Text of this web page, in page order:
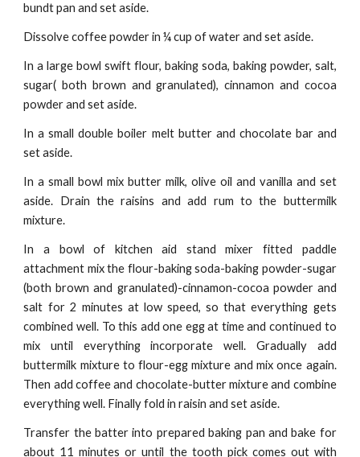
bundt pan and set aside.
Dissolve coffee powder in ¼ cup of water and set aside.
In a large bowl swift flour, baking soda, baking powder, salt,
sugar( both brown and granulated), cinnamon and cocoa
powder and set aside.
In a small double boiler melt butter and chocolate bar and
set aside.
In a small bowl mix butter milk, olive oil and vanilla and set
aside. Drain the raisins and add rum to the buttermilk
mixture.
In a bowl of kitchen aid stand mixer fitted paddle
attachment mix the flour-baking soda-baking powder-sugar
(both brown and granulated)-cinnamon-cocoa powder and
salt for 2 minutes at low speed, so that everything gets
combined well. To this add one egg at time and continued to
mix until everything incorporate well. Gradually add
buttermilk mixture to flour-egg mixture and mix once again.
Then add coffee and chocolate-butter mixture and combine
everything well. Finally fold in raisin and set aside.
Transfer the batter into prepared baking pan and bake for
about 11 minutes or until the tooth pick comes out with